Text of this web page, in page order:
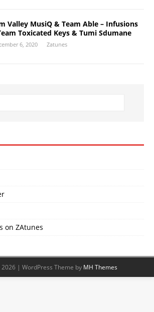
Valley MusiQ & Team Able – Infusions
Toxicated Keys & Tumi Sdumane
6, 2020 Zatunes
on ZAtunes
| WordPress Theme by MH Themes